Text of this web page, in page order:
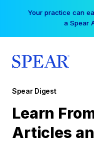
Your practice can
a Spear
Spear Digest
Learn
Articles